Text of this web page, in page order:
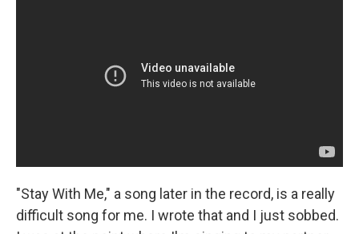
"Stay With Me," a song later in the record, is a really
difficult song for me. I wrote that and I just sobbed.